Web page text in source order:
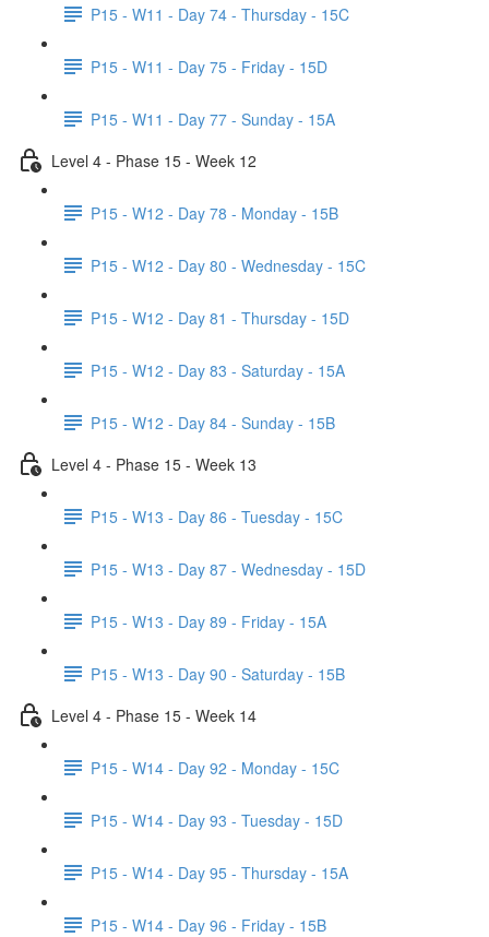
P15 - W11 - Day 74 - Thursday - 15C
P15 - W11 - Day 75 - Friday - 15D
P15 - W11 - Day 77 - Sunday - 15A
Level 4 - Phase 15 - Week 12
P15 - W12 - Day 78 - Monday - 15B
P15 - W12 - Day 80 - Wednesday - 15C
P15 - W12 - Day 81 - Thursday - 15D
P15 - W12 - Day 83 - Saturday - 15A
P15 - W12 - Day 84 - Sunday - 15B
Level 4 - Phase 15 - Week 13
P15 - W13 - Day 86 - Tuesday - 15C
P15 - W13 - Day 87 - Wednesday - 15D
P15 - W13 - Day 89 - Friday - 15A
P15 - W13 - Day 90 - Saturday - 15B
Level 4 - Phase 15 - Week 14
P15 - W14 - Day 92 - Monday - 15C
P15 - W14 - Day 93 - Tuesday - 15D
P15 - W14 - Day 95 - Thursday - 15A
P15 - W14 - Day 96 - Friday - 15B